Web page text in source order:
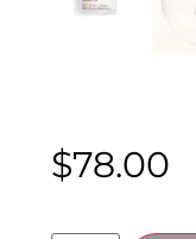
$78.00